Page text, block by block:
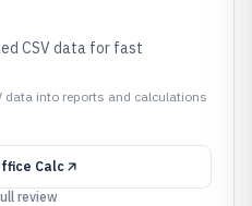
CSV data for fast
into reports and calculations
Calc
review